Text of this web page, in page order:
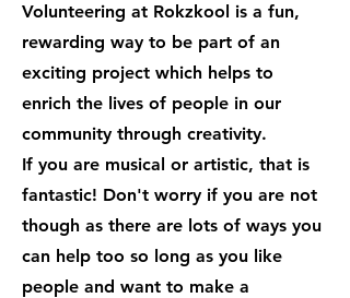
Volunteering at Rokzkool is a fun,
rewarding way to be part of an
exciting project which helps to
enrich the lives of people in our
community through creativity.
If you are musical or artistic, that is
fantastic! Don't worry if you are not
though as there are lots of ways you
can help too so long as you like
people and want to make a